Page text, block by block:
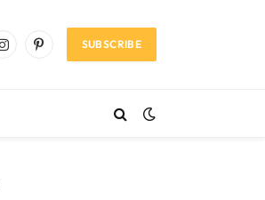
InstagramPinterestSUBSCRIBE